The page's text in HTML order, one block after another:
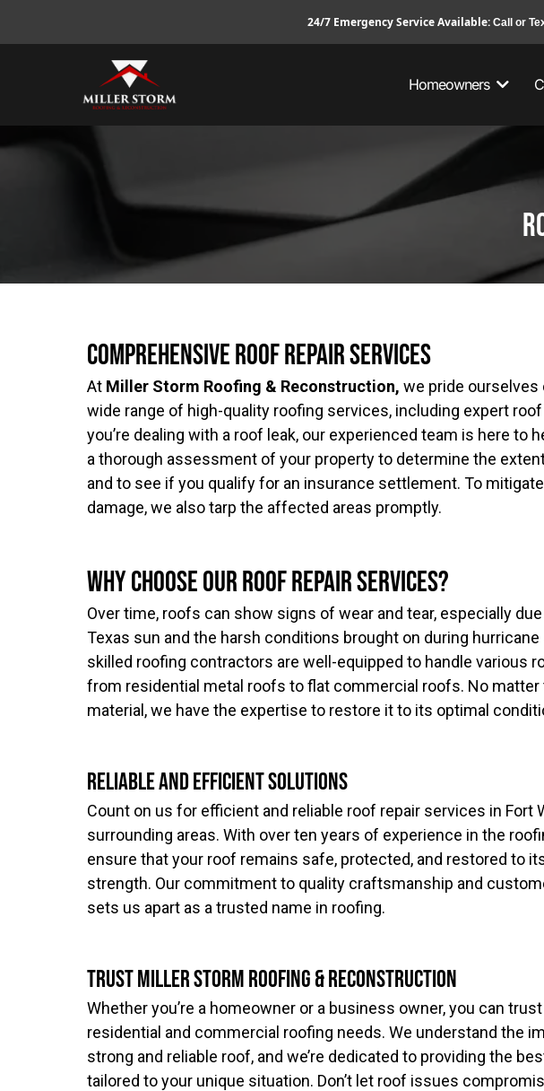
24/7 Emergency Service Available: Call or
Homeowners
Comprehensive Roof Repair Services
At Miller Storm Roofing & Reconstruction, we pride ourselves
wide range of high-quality roofing services, including expert
you’re dealing with a roof leak, our experienced team is here to
a thorough assessment of your property to determine the
and to see if you qualify for an insurance settlement. To
damage, we also tarp the affected areas promptly.
Why Choose Our Roof Repair Services?
Over time, roofs can show signs of wear and tear, especially
Texas sun and the harsh conditions brought on during hurricane
skilled roofing contractors are well-equipped to handle various
from residential metal roofs to flat commercial roofs. No
material, we have the expertise to restore it to its optimal
Reliable and Efficient Solutions
Count on us for efficient and reliable roof repair services in Fort
surrounding areas. With over ten years of experience in the
ensure that your roof remains safe, protected, and restored to
strength. Our commitment to quality craftsmanship and
sets us apart as a trusted name in roofing.
Trust Miller Storm Roofing & Reconstruction
Whether you’re a homeowner or a business owner, you can
residential and commercial roofing needs. We understand the
strong and reliable roof, and we’re dedicated to providing the
tailored to your unique situation. Don’t let roof issues